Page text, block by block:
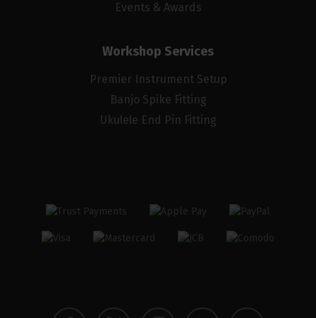
Events & Awards
Workshop Services
Premier Instrument Setup
Banjo Spike Fitting
Ukulele End Pin Fitting